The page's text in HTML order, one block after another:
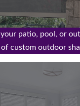
patio, pool, or
custom outdoor